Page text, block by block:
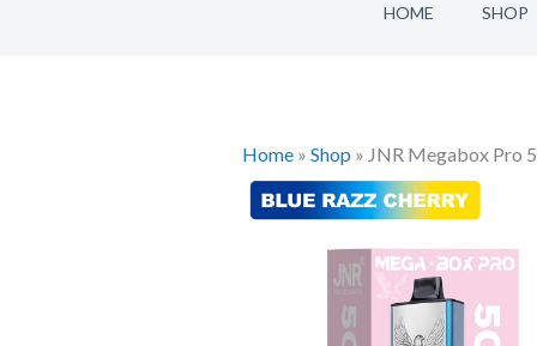
HOME SHOP
Home »Shop » JNR Megabox Pro